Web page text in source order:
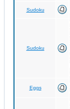
Sudoku
Sudoku
Eggs